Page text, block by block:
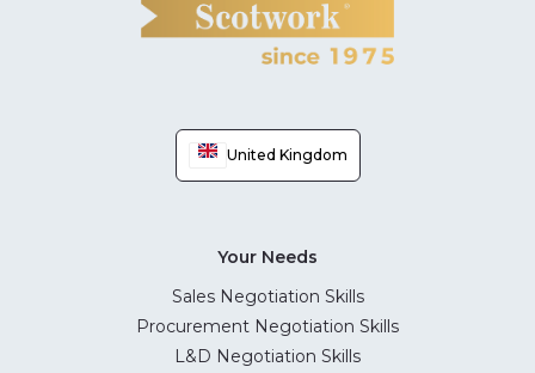
United Kingdom
Your Needs
Sales Negotiation Skills
Procurement Negotiation Skills
L&D Negotiation Skills